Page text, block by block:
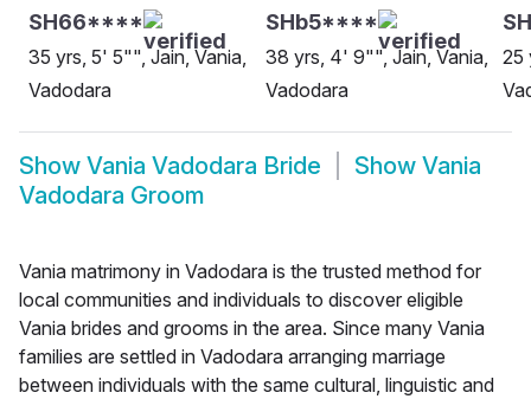
SH66****
35 yrs, 5' 5"", Jain, Vania,
Vadodara
SHb5****
38 yrs, 4' 9"", Jain, Vania,
Vadodara
25
Show Vania Vadodara Bride Show Vania
Vadodara Groom
Vania matrimony in Vadodara is the trusted method for
local communities and individuals to discover eligible
Vania brides and grooms in the area. Since many Vania
families are settled in Vadodara arranging marriage
between individuals with the same cultural, linguistic and